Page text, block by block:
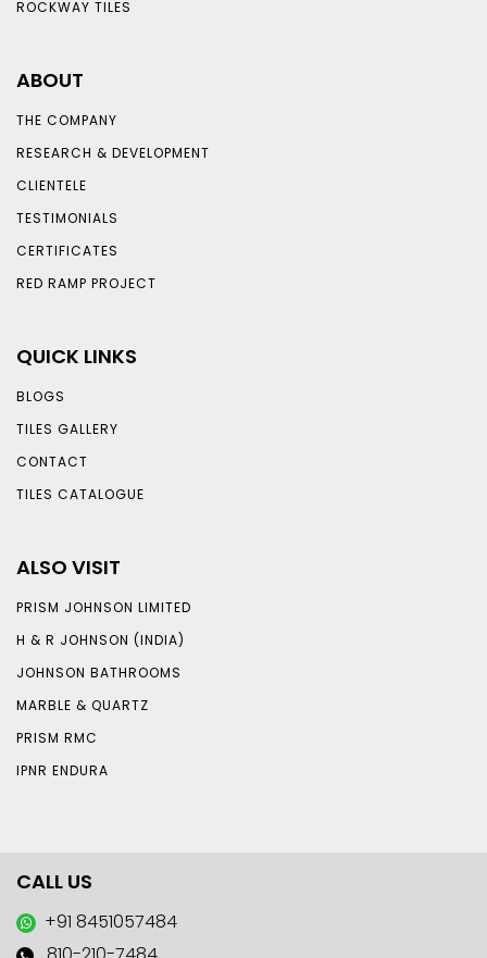
ROCKWAY TILES
ABOUT
THE COMPANY
RESEARCH & DEVELOPMENT
CLIENTELE
TESTIMONIALS
CERTIFICATES
RED RAMP PROJECT
QUICK LINKS
BLOGS
TILES GALLERY
CONTACT
TILES CATALOGUE
ALSO VISIT
PRISM JOHNSON LIMITED
H & R JOHNSON (INDIA)
JOHNSON BATHROOMS
MARBLE & QUARTZ
PRISM RMC
IPNR ENDURA
CALL US
+91 8451057484